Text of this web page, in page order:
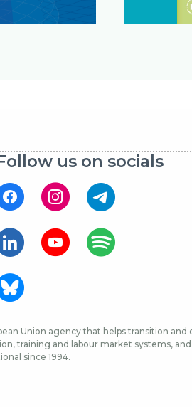
us on socials
Union agency that helps transition
training and labour market systems,
since 1994.